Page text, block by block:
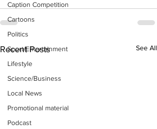
Caption Competition
Cartoons
Politics
Sport/Entertainment
Lifestyle
Science/Business
Local News
Promotional material
Podcast
Recent Posts See All